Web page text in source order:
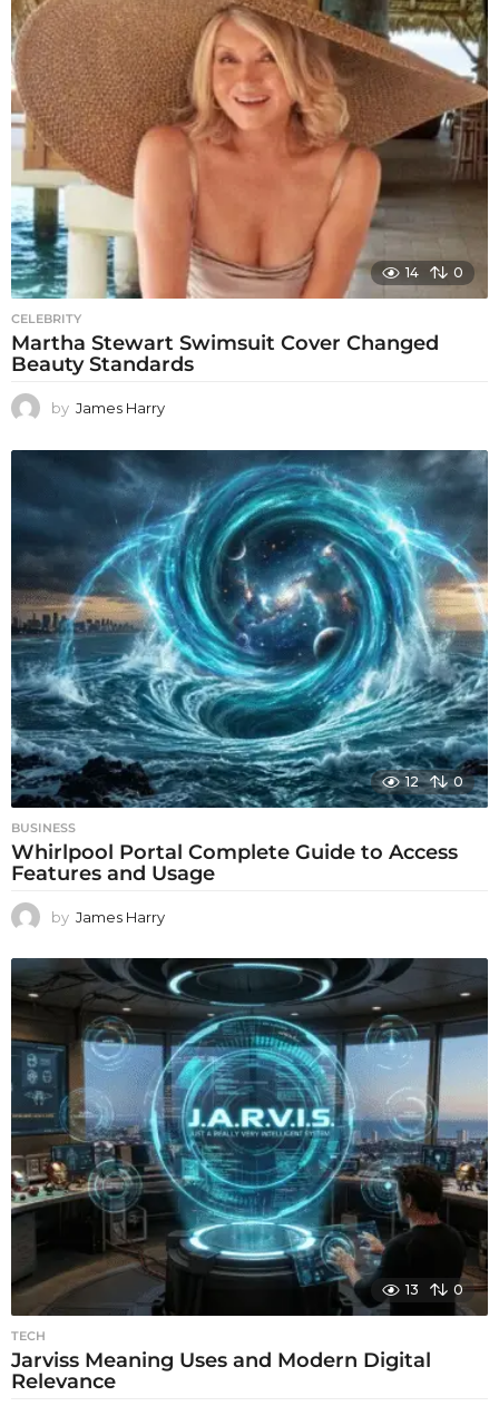
14 0
CELEBRITY
Martha Stewart Swimsuit Cover Changed
Beauty Standards
by James Harry
12 0
BUSINESS
Whirlpool Portal Complete Guide to Access
Features and Usage
by James Harry
13 0
TECH
Jarviss Meaning Uses and Modern Digital
Relevance